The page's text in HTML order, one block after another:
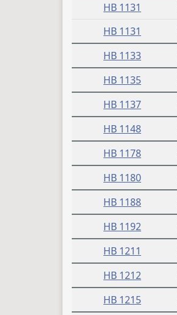
HB 1131
HB 1131
HB 1133
HB 1135
HB 1137
HB 1148
HB 1178
HB 1180
HB 1188
HB 1192
HB 1211
HB 1212
HB 1215